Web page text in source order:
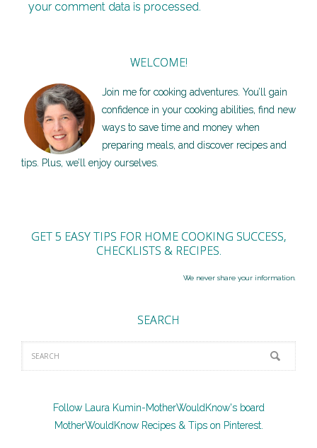
your comment data is processed.
WELCOME!
Join me for cooking adventures. You’ll gain
confidence in your cooking abilities, find new
ways to save time and money when
preparing meals, and discover recipes and
tips. Plus, we’ll enjoy ourselves.
GET 5 EASY TIPS FOR HOME COOKING SUCCESS,
CHECKLISTS & RECIPES.
We never share your information.
SEARCH
Follow Laura Kumin-MotherWouldKnow's board
MotherWouldKnow Recipes & Tips on Pinterest.